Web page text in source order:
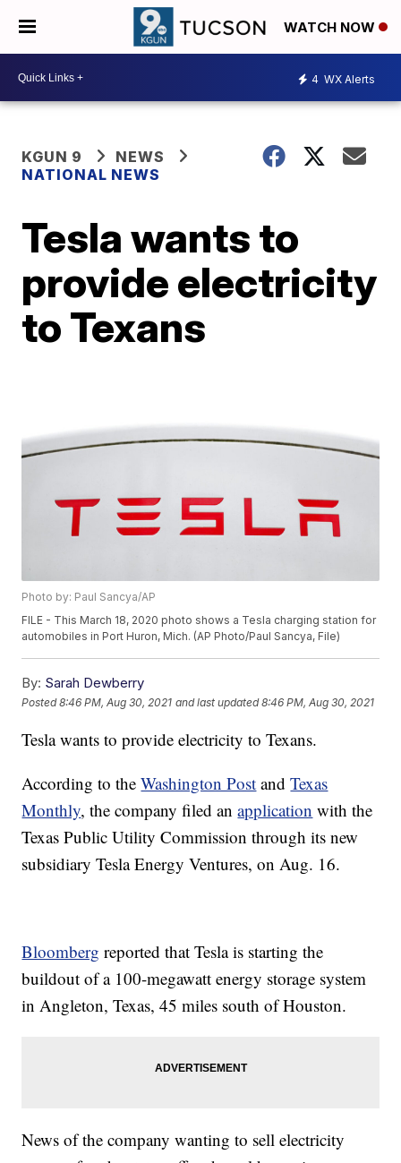
WATCH NOW
4 WX Alerts
KGUN 9
NEWS
NATIONAL NEWS
Tesla wants to
provide electricity
to Texans
Photo by: Paul Sancya/AP
FILE - This March 18, 2020 photo shows a Tesla charging station for
automobiles in Port Huron, Mich. (AP Photo/Paul Sancya, File)
By: Sarah Dewberry
Posted8:46 PM, Aug 30, 2021 and last updated 8:46 PM, Aug 30, 2021
Tesla wants to provide electricity to Texans.
According to theWashington Post andTexas
Monthly, the company filed anapplication with the
Texas Public Utility Commission through its new
subsidiary Tesla Energy Ventures, on Aug. 16.
Bloomberg reported that Tesla is starting the
buildout of a 100-megawatt energy storage system
in Angleton, Texas, 45 miles south of Houston.
News of the company wanting to sell electricity